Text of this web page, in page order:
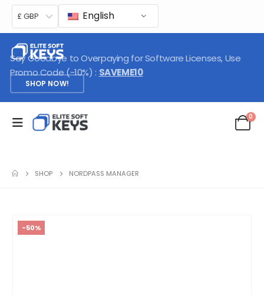
£ GBP English
Say Goodbye to Overpaying for Software Licenses, Use
Promo Code (-10%) : SAVEME10
SHOP NOW!
0
SHOP NORDPASS MANAGER
-50%